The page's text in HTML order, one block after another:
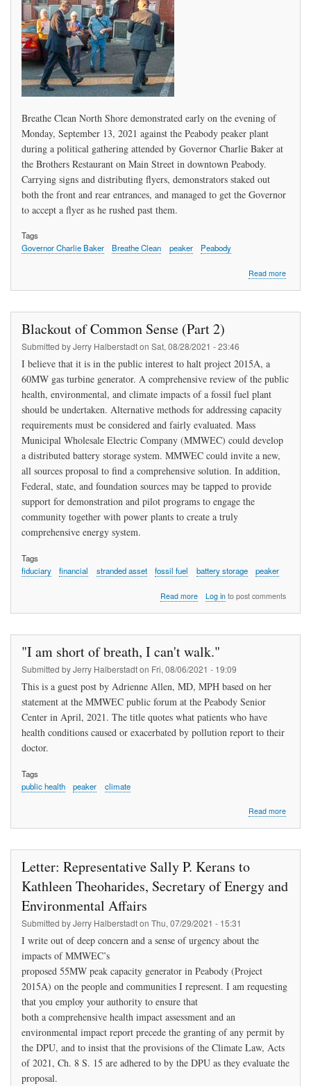
Breathe Clean North Shore demonstrated early on the evening of
Monday, September 13, 2021 against the Peabody peaker plant
during a political gathering attended by Governor Charlie Baker at
the Brothers Restaurant on Main Street in downtown Peabody.
Carrying signs and distributing flyers, demonstrators staked out
both the front and rear entrances, and managed to get the Governor
to accept a flyer as he rushed past them.
Tags
Governor Charlie Baker
Breathe Clean peaker Peabody
Read moreabout
Energy
Blackout of Common Sense (Part 2)
Submitted byJerry Halberstadton Sat, 08/28/2021 - 23:46
I believe that it is in the public interest to halt project 2015A, a
60MW gas turbine generator. A comprehensive review of the public
health, environmental, and climate impacts of a fossil fuel plant
should be undertaken. Alternative methods for addressing capacity
requirements must be considered and fairly evaluated. Mass
Municipal Wholesale Electric Company (MMWEC) could develop
a distributed battery storage system. MMWEC could invite a new,
all sources proposal to find a comprehensive solution. In addition,
Federal, state, and foundation sources may be tapped to provide
support for demonstration and pilot programs to engage the
community together with power plants to create a truly
comprehensive energy system.
Tags
fiduciary
financial stranded asset fossil fuel battery storage peaker
Read moreabout
(Part
2)
Log into post comments
"I am short of breath, I can't walk."
Submitted byJerry Halberstadton Fri, 08/06/2021 - 19:09
This is a guest post by Adrienne Allen, MD, MPH based on her
statement at the MMWEC public forum at the Peabody Senior
Center in April, 2021. The title quotes what patients who have
health conditions caused or exacerbated by pollution report to their
doctor.
Tags
public health
peaker climate
Read moreabout
I
can't
Letter: Representative Sally P. Kerans to
Kathleen Theoharides, Secretary of Energy and
Environmental Affairs
Submitted byJerry Halberstadton Thu, 07/29/2021 - 15:31
I write out of deep concern and a sense of urgency about the
impacts of MMWEC’s
proposed 55MW peak capacity generator in Peabody (Project
2015A) on the people and communities I represent. I am requesting
that you employ your authority to ensure that
both a comprehensive health impact assessment and an
environmental impact report precede the granting of any permit by
the DPU, and to insist that the provisions of the Climate Law, Acts
of 2021, Ch. 8 S. 15 are adhered to by the DPU as they evaluate the
proposal.